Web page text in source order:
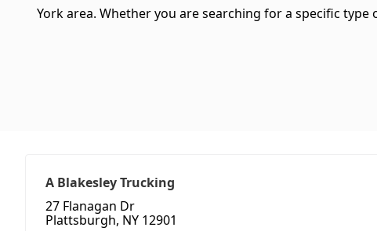
York area. Whether you are searching for a specific
A Blakesley Trucking
27 Flanagan Dr
Plattsburgh, NY 12901